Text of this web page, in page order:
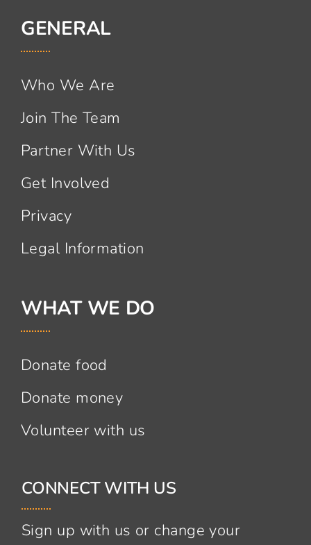
GENERAL
Who We Are
Join The Team
Partner With Us
Get Involved
Privacy
Legal Information
WHAT WE DO
Donate food
Donate money
Volunteer with us
CONNECT WITH US
Sign up with us or change your